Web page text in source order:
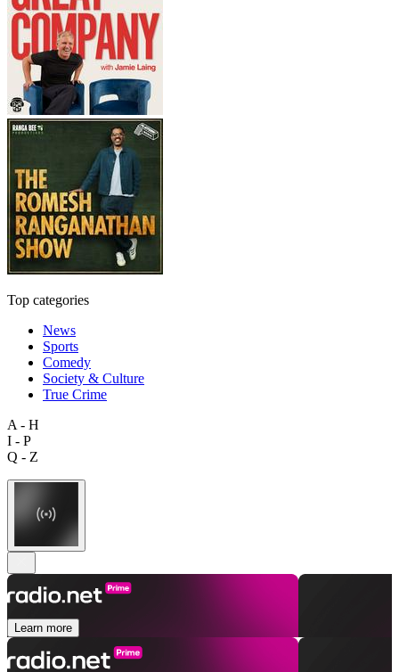
Top categories
News
Sports
Comedy
Society & Culture
True Crime
A - H
I - P
Q - Z
Learn more